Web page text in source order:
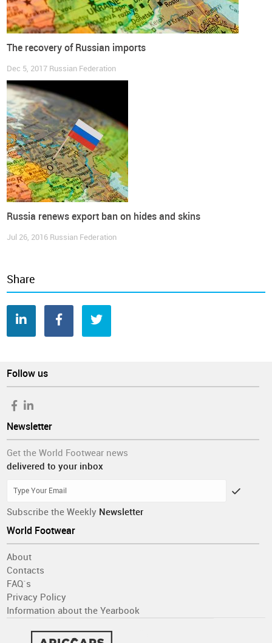
The recovery of Russian imports
Dec 5, 2017 Russian Federation
Russia renews export ban on hides and skins
Jul 26, 2016 Russian Federation
Share
Follow us
Newsletter
Get the World Footwear news
delivered to your inbox
Subscribe the Weekly Newsletter
World Footwear
About
Contacts
FAQ´s
Privacy Policy
Information about the Yearbook